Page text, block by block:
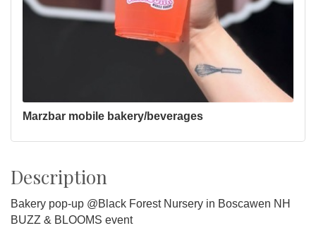
Marzbar mobile bakery/beverages
Description
Bakery pop-up @Black Forest Nursery in Boscawen NH
BUZZ & BLOOMS event